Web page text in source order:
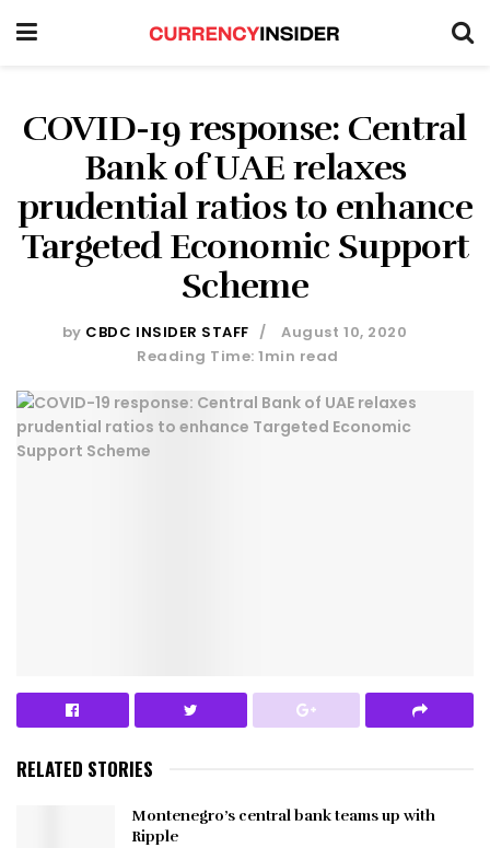
COVID-19 response: Central
Bank of UAE relaxes
prudential ratios to enhance
Targeted Economic Support
Scheme
by CBDC INSIDER STAFF
August 10, 2020
Reading Time: 1min read
RELATED STORIES
Montenegro’s central bank teams up with
Ripple